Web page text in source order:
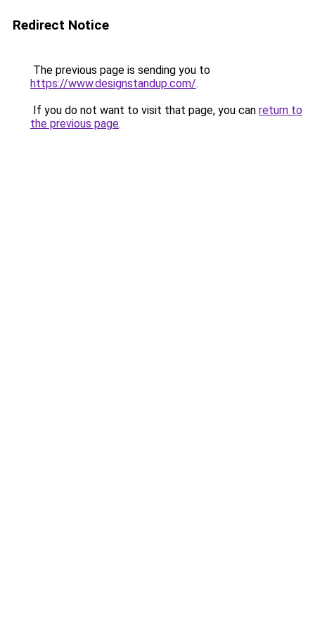
Redirect Notice
The previous page is sending you to
https://www.designstandup.com/.
If you do not want to visit that page, you can return to
the previous page.